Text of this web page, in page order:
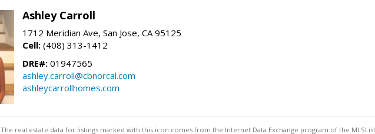
Ashley Carroll
1712 Meridian Ave, San Jose, CA 95125
Cell: (408) 313-1412
DRE#: 01947565
ashley.carroll@cbnorcal.com
ashleycarrollhomes.com
The real estate data for listings marked with this icon comes from the Internet Data Exchange program of the